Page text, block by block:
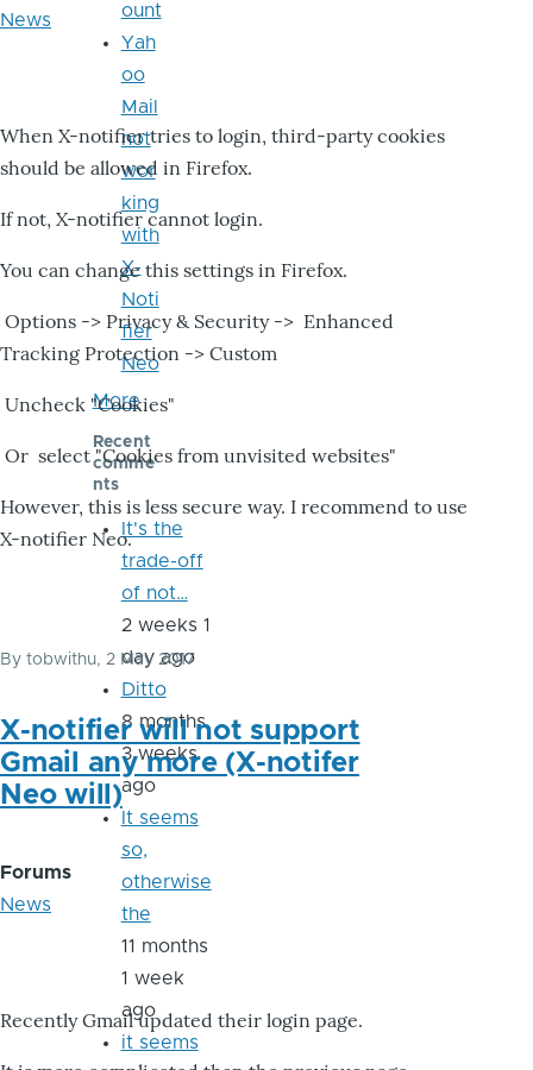
News
When X-notifier tries to login, third-party cookies
should be allowed in Firefox.
If not, X-notifier cannot login.
You can change this settings in Firefox.
Options -> Privacy & Security -> Enhanced
Tracking Protection -> Custom
Uncheck "Cookies"
Or select "Cookies from unvisited websites"
However, this is less secure way. I recommend to use
X-notifier Neo.
By tobwithu, 2 May 2017
X-notifier will not support
Gmail any more (X-notifer
Neo will)
Forums
News
Recently Gmail updated their login page.
ount
Yah
oo
Mail
not
wor
king
with
X-
Noti
fier
Neo
More
Recent
comme
nts
It's the
trade-off
of not…
2 weeks 1
day ago
Ditto
8 months
3 weeks
ago
It seems
so,
otherwise
the
11 months
1 week
ago
it seems